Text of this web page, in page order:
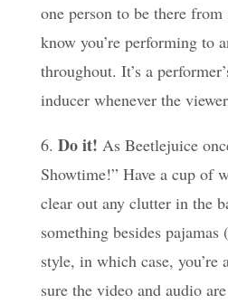
one person to be there
know you’re performing to
throughout. It’s a
inducer whenever the
6. Do it! As Beetlejuice
Showtime!” Have a cup of
clear out any clutter in the
something besides pajamas
style, in which case,
sure the video and audio